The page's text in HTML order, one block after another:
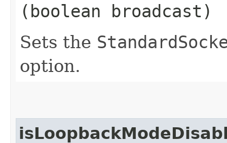
(boolean broadcast)
Sets the
option.